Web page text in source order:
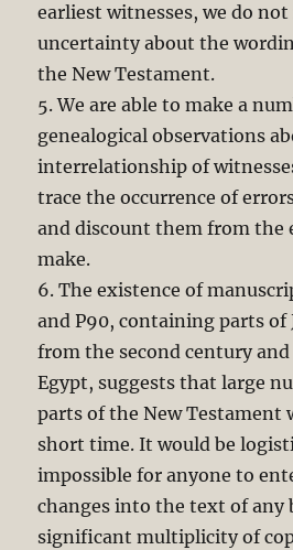
earliest witnesses, we do
uncertainty about the
the New Testament.
5. We are able to make a
genealogical observations
interrelationship of
trace the occurrence of
and discount them from the
make.
6. The existence of
and P90, containing parts of
from the second century
Egypt, suggests that large
parts of the New Testament
short time. It would be
impossible for anyone to
changes into the text of any
significant multiplicity of